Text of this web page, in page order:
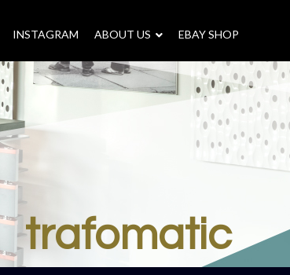
INSTAGRAM ABOUT US – EBAY SHOP
trafomatic